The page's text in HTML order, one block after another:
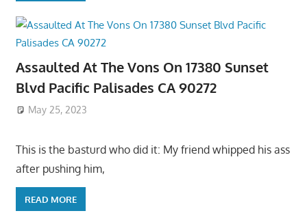
Assaulted At The Vons On 17380 Sunset
Blvd Pacific Palisades CA 90272
May 25, 2023
This is the basturd who did it: My friend whipped his ass
after pushing him,
READ MORE